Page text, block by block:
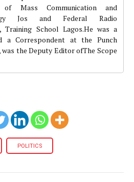
Mass Communication and
Jos and Federal Radio
School Lagos.He was a
a Correspondent at the Punch
the Deputy Editor ofThe Scope
POLITICS